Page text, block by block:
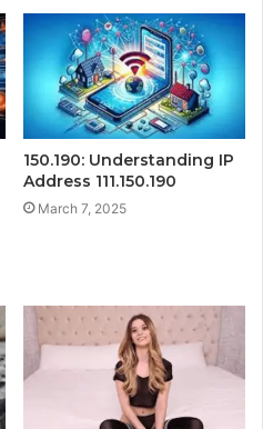
150.190: Understanding IP
Address 111.150.190
March 7, 2025